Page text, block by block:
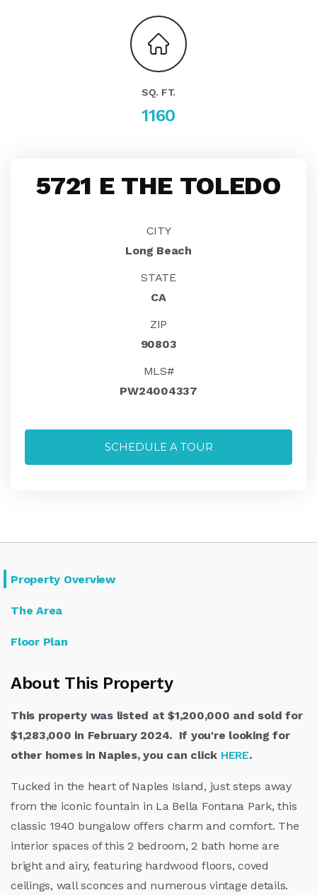
SQ. FT.
1160
5721 E THE TOLEDO
CITY
Long Beach
STATE
CA
ZIP
90803
MLS#
PW24004337
SCHEDULE A TOUR
Property Overview
The Area
Floor Plan
About This Property
This property was listed at $1,200,000 and sold for
$1,283,000 in February 2024. If you're looking for
other homes in Naples, you can click HERE.
Tucked in the heart of Naples Island, just steps away
from the iconic fountain in La Bella Fontana Park, this
classic 1940 bungalow offers charm and comfort. The
interior spaces of this 2 bedroom, 2 bath home are
bright and airy, featuring hardwood floors, coved
ceilings, wall sconces and numerous vintage details.